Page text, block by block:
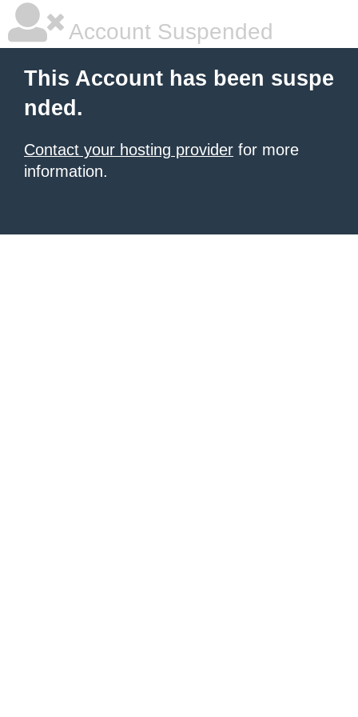
Account Suspended
This Account has been suspe
nded.
Contact your hosting provider for more
information.